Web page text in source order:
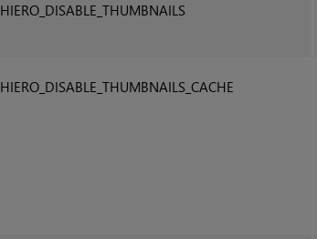
HIERO_DISABLE_THUMBNAILS
HIERO_DISABLE_THUMBNAILS_CACHE